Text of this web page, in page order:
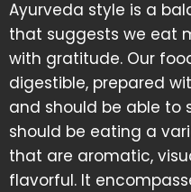
Ayurveda style is a
that suggests we eat
with gratitude. Our
digestible, prepared
and should be able to
should be eating a
that are aromatic,
flavorful. It